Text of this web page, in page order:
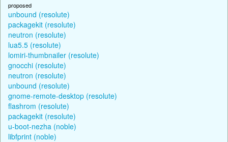
proposed
unbound (resolute)
packagekit (resolute)
neutron (resolute)
lua5.5 (resolute)
lomiri-thumbnailer (resolute)
gnocchi (resolute)
neutron (resolute)
unbound (resolute)
gnome-remote-desktop (resolute)
flashrom (resolute)
packagekit (resolute)
u-boot-nezha (noble)
libfprint (noble)